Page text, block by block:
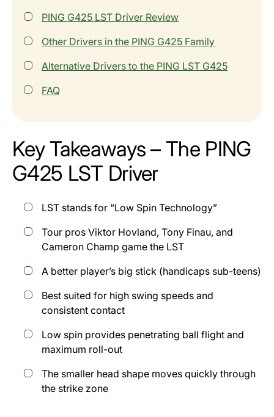
PING G425 LST Driver Review
Other Drivers in the PING G425 Family
Alternative Drivers to the PING LST G425
FAQ
Key Takeaways – The PING
G425 LST Driver
LST stands for “Low Spin Technology”
Tour pros Viktor Hovland, Tony Finau, and
Cameron Champ game the LST
A better player’s big stick (handicaps sub-teens)
Best suited for high swing speeds and
consistent contact
Low spin provides penetrating ball flight and
maximum roll-out
The smaller head shape moves quickly through
the strike zone